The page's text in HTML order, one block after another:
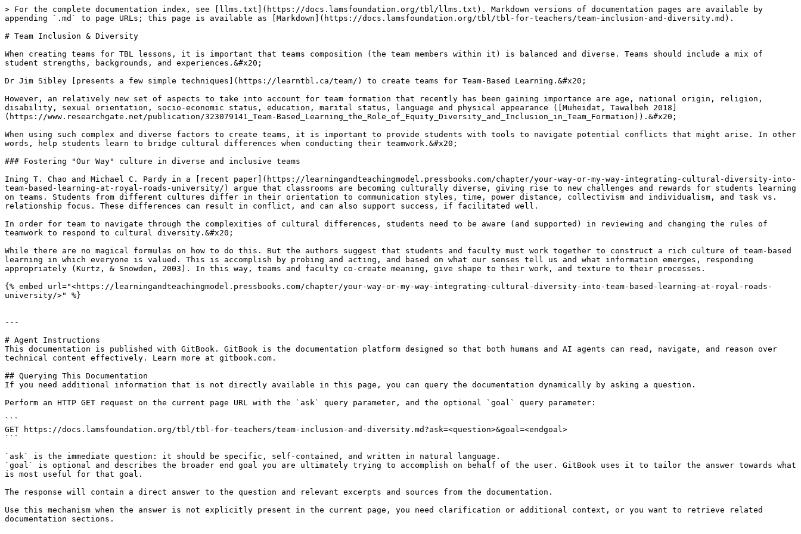
> For the complete documentation index, see [llms.txt](https://docs.lamsfoundation.org/tbl/llms.txt). Markdown versions of documentation pages are available by
appending `.md` to page URLs; this page is available as [Markdown](https://docs.lamsfoundation.org/tbl/tbl-for-teachers/team-inclusion-and-diversity.md).
# Team Inclusion & Diversity
When creating teams for TBL lessons, it is important that teams composition (the team members within it) is balanced and diverse. Teams should include a mix of
student strengths, backgrounds, and experiences.&#x20;
Dr Jim Sibley [presents a few simple techniques](https://learntbl.ca/team/) to create teams for Team-Based Learning.&#x20;
However, an relatively new set of aspects to take into account for team formation that recently has been gaining importance are age, national origin, religion,
disability, sexual orientation, socio-economic status, education, marital status, language and physical appearance ([Muheidat, Tawalbeh 2018]
(https://www.researchgate.net/publication/323079141_Team-Based_Learning_the_Role_of_Equity_Diversity_and_Inclusion_in_Team_Formation)).&#x20;
When using such complex and diverse factors to create teams, it is important to provide students with tools to navigate potential conflicts that might arise. In other
words, help students learn to bridge cultural differences when conducting their teamwork.&#x20;
### Fostering "Our Way" culture in diverse and inclusive teams
Ining T. Chao and Michael C. Pardy in a [recent paper](https://learningandteachingmodel.pressbooks.com/chapter/your-way-or-my-way-integrating-cultural-diversity-into-
team-based-learning-at-royal-roads-university/) argue that classrooms are becoming culturally diverse, giving rise to new challenges and rewards for students learning
on teams. Students from different cultures differ in their orientation to communication styles, time, power distance, collectivism and individualism, and task vs.
relationship focus. These differences can result in conflict, and can also support success, if facilitated well.
In order for team to navigate through the complexities of cultural differences, students need to be aware (and supported) in reviewing and changing the rules of
teamwork to respond to cultural diversity.&#x20;
While there are no magical formulas on how to do this. But the authors suggest that students and faculty must work together to construct a rich culture of team-based
learning in which everyone is valued. This is accomplish by probing and acting, and based on what our senses tell us and what information emerges, responding
appropriately (Kurtz, & Snowden, 2003). In this way, teams and faculty co-create meaning, give shape to their work, and texture to their processes.
{% embed url="<https://learningandteachingmodel.pressbooks.com/chapter/your-way-or-my-way-integrating-cultural-diversity-into-team-based-learning-at-royal-roads-
university/>" %}
---
# Agent Instructions
This documentation is published with GitBook. GitBook is the documentation platform designed so that both humans and AI agents can read, navigate, and reason over
technical content effectively. Learn more at gitbook.com.
## Querying This Documentation
If you need additional information that is not directly available in this page, you can query the documentation dynamically by asking a question.
Perform an HTTP GET request on the current page URL with the `ask` query parameter, and the optional `goal` query parameter:
```
GET https://docs.lamsfoundation.org/tbl/tbl-for-teachers/team-inclusion-and-diversity.md?ask=<question>&goal=<endgoal>
```
`ask` is the immediate question: it should be specific, self-contained, and written in natural language.
`goal` is optional and describes the broader end goal you are ultimately trying to accomplish on behalf of the user. GitBook uses it to tailor the answer towards what
is most useful for that goal.
The response will contain a direct answer to the question and relevant excerpts and sources from the documentation.
Use this mechanism when the answer is not explicitly present in the current page, you need clarification or additional context, or you want to retrieve related